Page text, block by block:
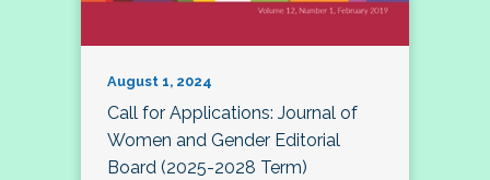
August 1, 2024
Call for Applications: Journal of
Women and Gender Editorial
Board (2025-2028 Term)